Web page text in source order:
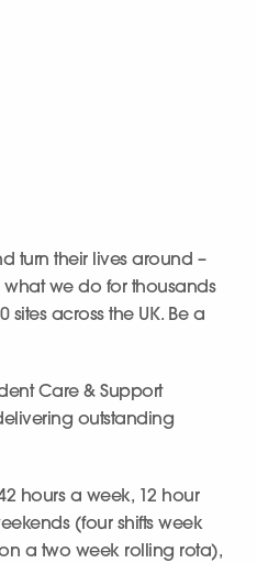
turn their lives around –
what we do for thousands
across the UK. Be a
Care & Support
outstanding
hours a week, 12 hour
(four shifts week
a two week rolling rota),